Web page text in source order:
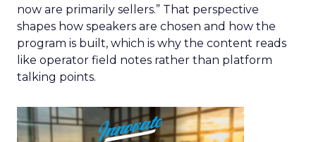
now are primarily sellers.” That perspective
shapes how speakers are chosen and how the
program is built, which is why the content reads
like operator field notes rather than platform
talking points.